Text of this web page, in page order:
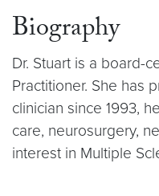
Biography
Dr. Stuart is a board-
Practitioner. She has
clinician since 1993,
care, neurosurgery,
interest in Multiple